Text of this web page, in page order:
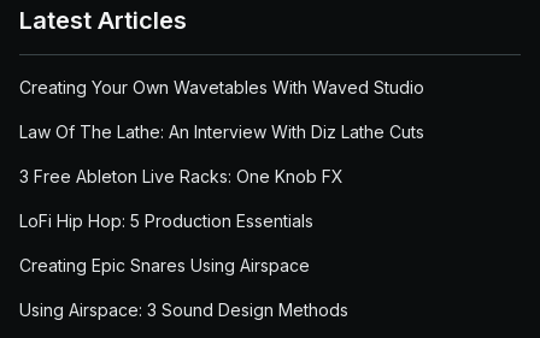
Latest Articles
Creating Your Own Wavetables With Waved Studio
Law Of The Lathe: An Interview With Diz Lathe Cuts
3 Free Ableton Live Racks: One Knob FX
LoFi Hip Hop: 5 Production Essentials
Creating Epic Snares Using Airspace
Using Airspace: 3 Sound Design Methods